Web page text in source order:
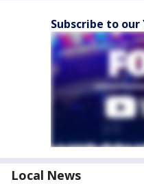
Subscribe to our
Local News